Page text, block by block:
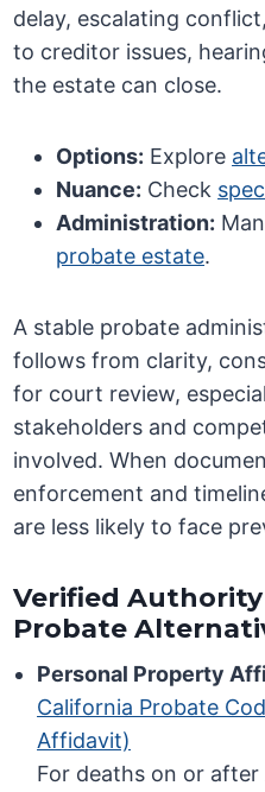
delay, escalating
to creditor issues,
the estate can close.
Options: Explore
Nuance: Check
Administration:
probate estate.
A stable probate
follows from clarity,
for court review,
stakeholders and
involved. When
enforcement and
are less likely to face
Verified
Probate
Personal Property
California Probate
Affidavit)
For deaths on or after